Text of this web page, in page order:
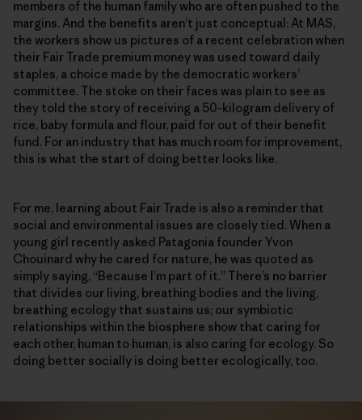
members of the human family who are often pushed to the
margins. And the benefits aren’t just conceptual: At MAS,
the workers show us pictures of a recent celebration when
their Fair Trade premium money was used toward daily
staples, a choice made by the democratic workers’
committee. The stoke on their faces was plain to see as
they told the story of receiving a 50-kilogram delivery of
rice, baby formula and flour, paid for out of their benefit
fund. For an industry that has much room for improvement,
this is what the start of doing better looks like.
For me, learning about Fair Trade is also a reminder that
social and environmental issues are closely tied. When a
young girl recently asked Patagonia founder Yvon
Chouinard why he cared for nature, he was quoted as
simply saying, “Because I’m part of it.” There’s no barrier
that divides our living, breathing bodies and the living,
breathing ecology that sustains us; our symbiotic
relationships within the biosphere show that caring for
each other, human to human, is also caring for ecology. So
doing better socially is doing better ecologically, too.